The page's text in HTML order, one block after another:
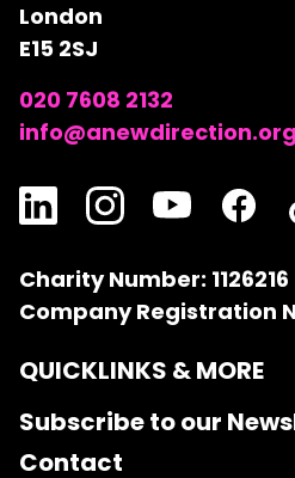
London
E15 2SJ
020 7608 2132
Charity Number: 1126216
Company Registration
QUICKLINKS & MORE
Subscribe to our
Contact